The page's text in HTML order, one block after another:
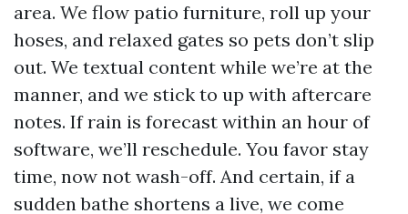
area. We flow patio furniture, roll up your
hoses, and relaxed gates so pets don’t slip
out. We textual content while we’re at the
manner, and we stick to up with aftercare
notes. If rain is forecast within an hour of
software, we’ll reschedule. You favor stay
time, now not wash-off. And certain, if a
sudden bathe shortens a live, we come